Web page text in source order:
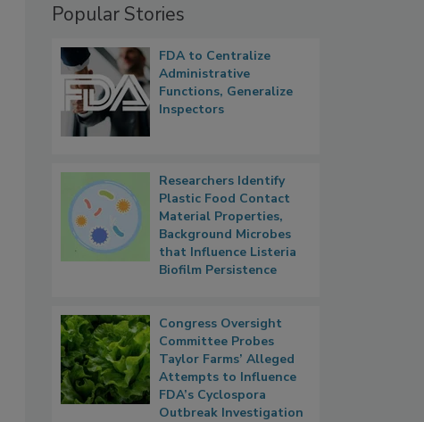
Popular Stories
FDA to Centralize
Administrative
Functions, Generalize
Inspectors
Researchers Identify
Plastic Food Contact
Material Properties,
Background Microbes
that Influence Listeria
Biofilm Persistence
Congress Oversight
Committee Probes
Taylor Farms’ Alleged
Attempts to Influence
FDA’s Cyclospora
Outbreak Investigation